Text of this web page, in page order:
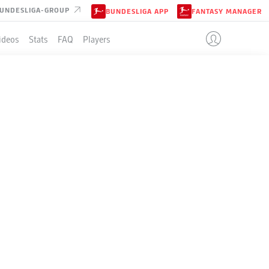
GROUP BUNDESLIGA APP FANTASY MANAGER
Stats FAQ Players